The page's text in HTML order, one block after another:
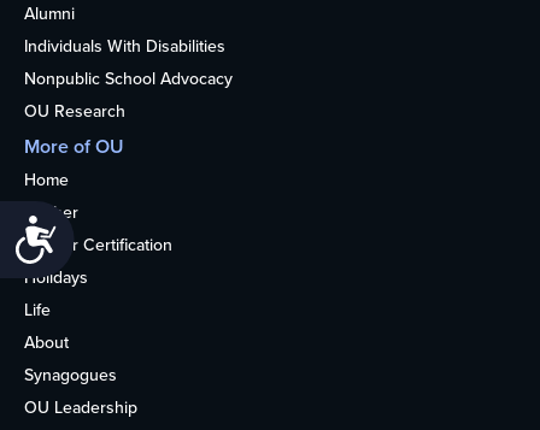
Accessibility
Alumni
Individuals With Disabilities
Nonpublic School Advocacy
OU Research
More of OU
Home
Kosher
Kosher Certification
Holidays
Life
About
Synagogues
OU Leadership